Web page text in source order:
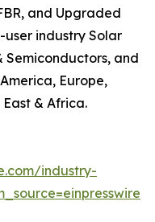
and Upgraded
industry Solar
Semiconductors, and
Europe,
& Africa.
industry-